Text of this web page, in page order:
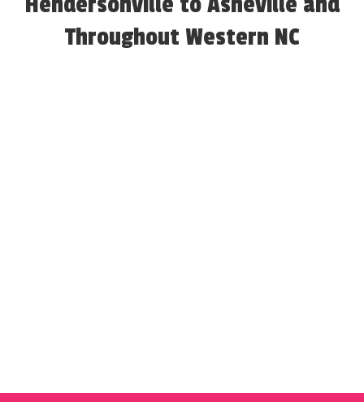
Throughout Western NC